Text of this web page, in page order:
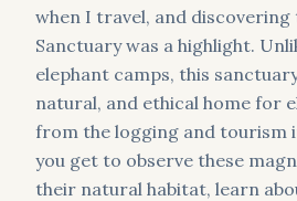
when I travel, and discovering
Sanctuary was a highlight.
elephant camps, this
natural, and ethical home for
from the logging and tourism
you get to observe these
their natural habitat, learn